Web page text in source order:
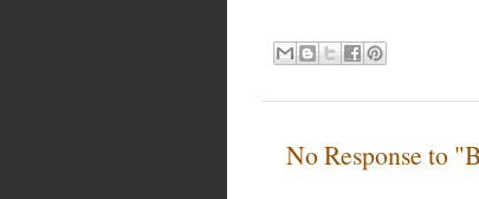
No Response to